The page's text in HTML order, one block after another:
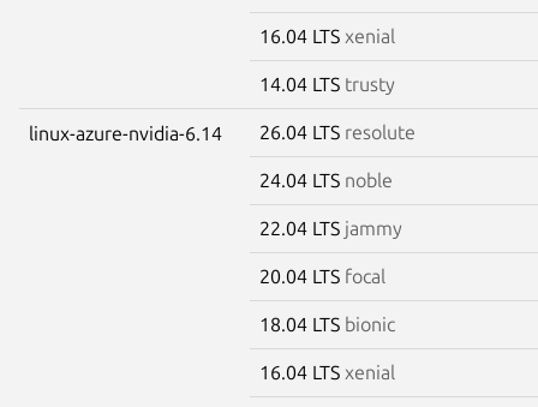
16.04 LTS xenial
14.04 LTS trusty
linux-azure-nvidia-6.14 26.04 LTS resolute
24.04 LTS noble
22.04 LTS jammy
20.04 LTS focal
18.04 LTS bionic
16.04 LTS xenial